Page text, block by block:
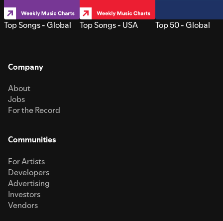
Top Songs - Global Top Songs - USA Top 50 - Global
Company
About
Jobs
For the Record
Communities
For Artists
Developers
Advertising
Investors
Vendors